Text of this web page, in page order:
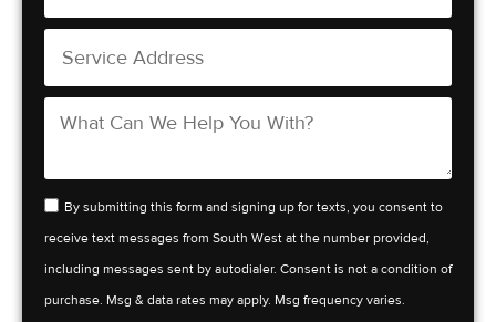
By submitting this form and signing up for texts, you consent to
receive text messages from South West at the number provided,
including messages sent by autodialer. Consent is not a condition of
purchase. Msg & data rates may apply. Msg frequency varies.